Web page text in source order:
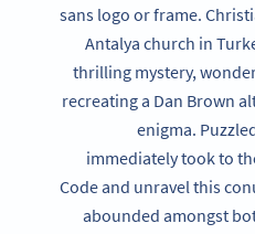
sans logo or frame.
Antalya church in
thrilling mystery,
recreating a Dan Brown
enigma.
immediately took to
Code and unravel this
abounded amongst